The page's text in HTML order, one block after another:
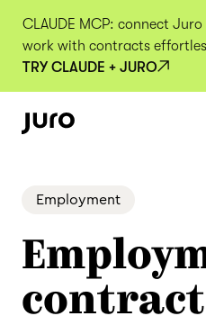
CLAUDE MCP: connect
work with contracts
TRY CLAUDE + JURO
Employment
contract